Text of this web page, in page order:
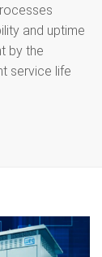
and uptime
by the
service life